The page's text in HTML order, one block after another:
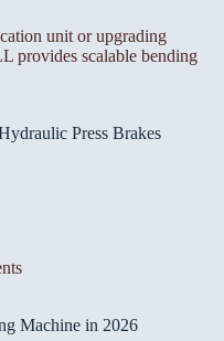
unit or upgrading
provides scalable bending
Press Brakes
Machine in 2026